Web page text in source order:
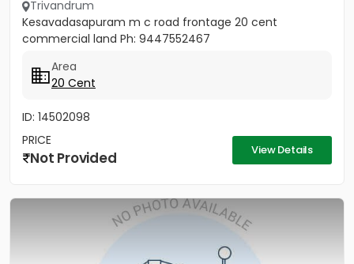
Trivandrum
Kesavadasapuram m c road frontage 20 cent
commercial land Ph: 9447552467
Area
20 Cent
ID: 14502098
PRICE
Not Provided View Details